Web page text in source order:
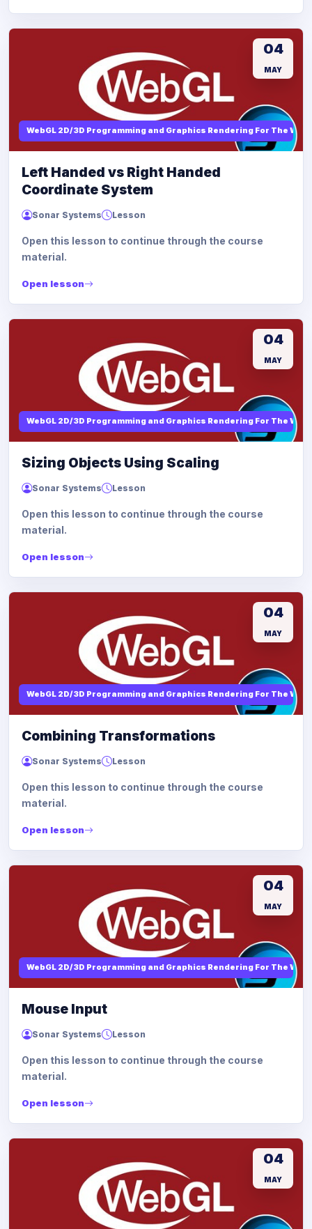
WebGL 2D/3D Programming and Graphics Rendering For The Web
04
MAY
Left Handed vs Right Handed
Coordinate System
Sonar Systems Lesson
Open this lesson to continue through the course
material.
Open lesson
WebGL 2D/3D Programming and Graphics Rendering For The Web
04
MAY
Sizing Objects Using Scaling
Sonar Systems Lesson
Open this lesson to continue through the course
material.
Open lesson
WebGL 2D/3D Programming and Graphics Rendering For The Web
04
MAY
Combining Transformations
Sonar Systems Lesson
Open this lesson to continue through the course
material.
Open lesson
WebGL 2D/3D Programming and Graphics Rendering For The Web
04
MAY
Mouse Input
Sonar Systems Lesson
Open this lesson to continue through the course
material.
Open lesson
04
MAY